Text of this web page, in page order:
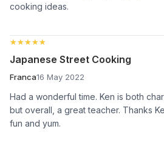
cooking ideas.
★★★★★
★★★★★
Japanese Street Cooking
Franca16 May 2022
Had a wonderful time. Ken is both
but overall, a great teacher. Thanks
fun and yum.